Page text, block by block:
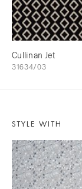
Cullinan Jet
31634/03
STYLE WITH